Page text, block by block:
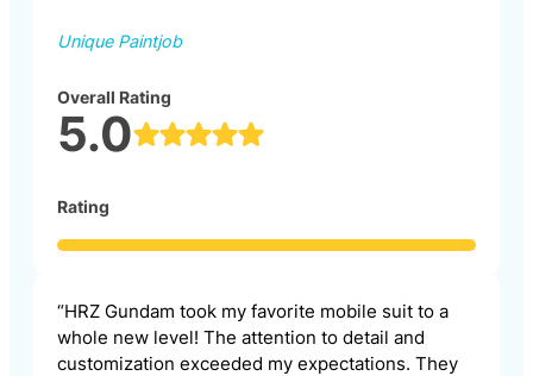
Unique Paintjob
Overall Rating
5.0
Rating
“HRZ Gundam took my favorite mobile suit to a
whole new level! The attention to detail and
customization exceeded my expectations. They